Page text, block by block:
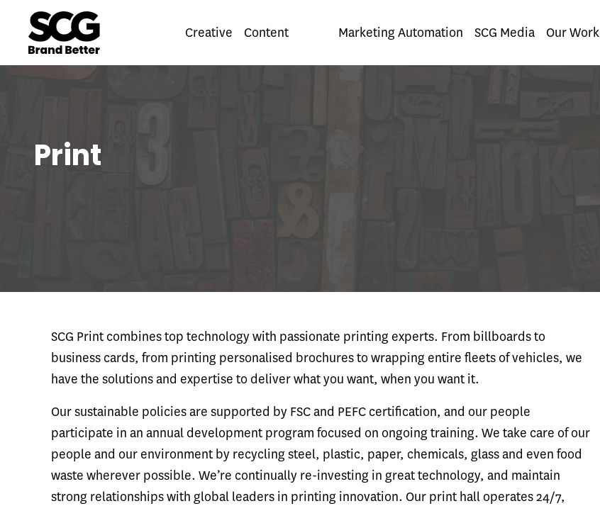
Creative Content Marketing Automation SCG Media Our Work
Print
SCG Print combines top technology with passionate printing experts. From billboards to
business cards, from printing personalised brochures to wrapping entire fleets of vehicles, we
have the solutions and expertise to deliver what you want, when you want it.
Our sustainable policies are supported by FSC and PEFC certification, and our people
participate in an annual development program focused on ongoing training. We take care of our
people and our environment by recycling steel, plastic, paper, chemicals, glass and even food
waste wherever possible. We’re continually re-investing in great technology, and maintain
strong relationships with global leaders in printing innovation. Our print hall operates 24/7,